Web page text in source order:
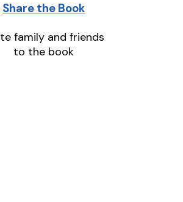
Share the Book
family and friends
to the book